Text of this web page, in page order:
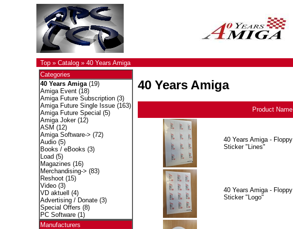
Top» Catalog» 40 Years Amiga
Categories
40 Years Amiga(19)
Amiga Event(18)
Amiga Future Subscription(3)
Amiga Future Single Issue(163)
Amiga Future Special (5)
Amiga Joker(12)
ASM (12)
Amiga Software-> (72)
Audio(5)
Books / eBooks (3)
Load (5)
Magazines (16)
Merchandising-> (83)
Reshoot(15)
Video(3)
VD aktuell
(4)
Advertising / Donate(3)
Special Offers (8)
PC Software(1)
Manufacturers
40 Years Amiga
Product Name
40 Years Amiga - Floppy
Sticker "Lines"
40 Years Amiga - Floppy
Sticker "Logo"